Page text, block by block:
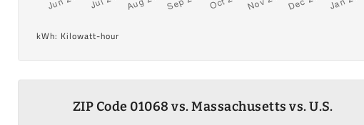
kWh: Kilowatt-hour
ZIP Code 01068 vs. Massachusetts vs. U.S.